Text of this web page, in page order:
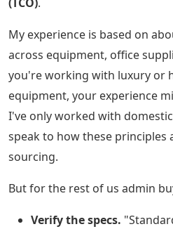
My experience is based on
across equipment, office
you're working with luxury or
equipment, your experience
I've only worked with
speak to how these principles
sourcing.
But for the rest of us admin
Verify the specs.